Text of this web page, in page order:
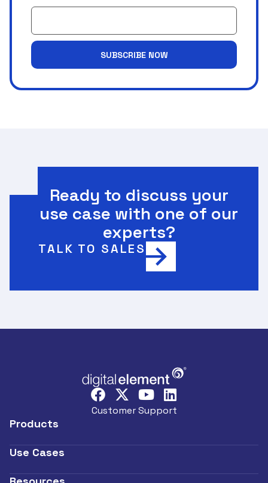
SUBSCRIBE NOW
Ready to discuss your
use case with one of our
experts?
TALK TO SALES
Customer Support
Products
Use Cases